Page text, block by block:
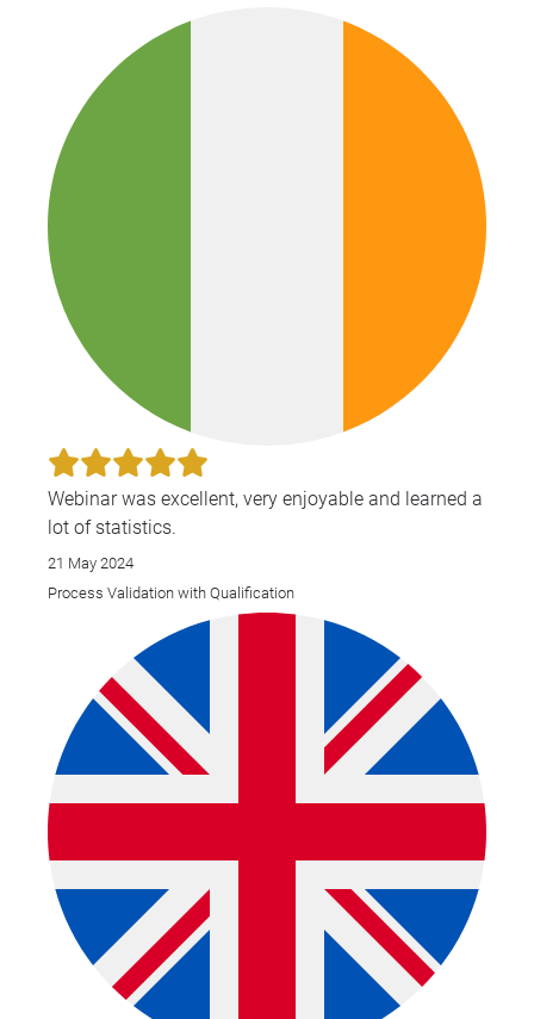
Webinar was excellent, very enjoyable and learned a
lot of statistics.
21 May 2024
Process Validation with Qualification